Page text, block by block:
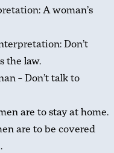
A woman’s
Don’t
the law.
– Don’t talk to
are to stay at home.
are to be covered